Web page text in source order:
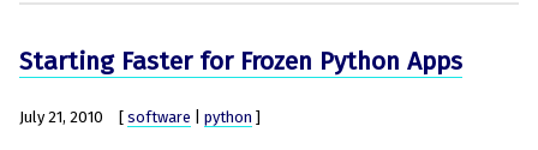
Starting Faster for Frozen Python Apps
July 21, 2010 [ software python ]